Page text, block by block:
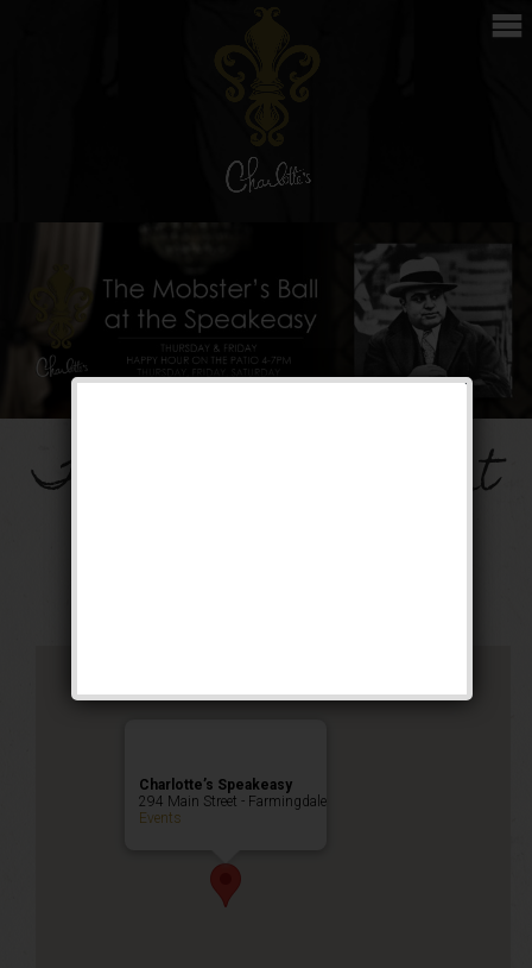
The Mobster’s Ball at
Charlotte’s Speakeasy
294 Main Street - Farmingdale
Events